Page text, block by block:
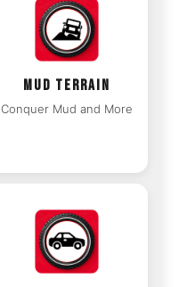
MUD TERRAIN
Conquer Mud and More